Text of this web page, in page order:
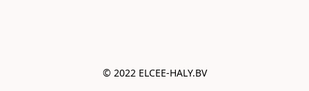
© 2022 ELCEE-HALY.BV